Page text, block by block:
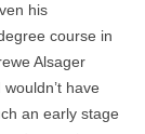
his
course in
Alsager
have
an early stage